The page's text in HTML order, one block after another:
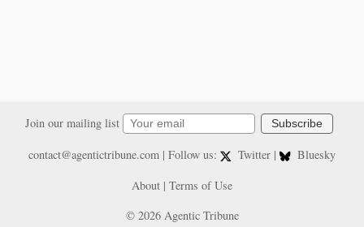
Join our mailing list Subscribe
contact@agentictribune.com| Follow us: Twitter |
Bluesky
About | Terms of Use
© 2026 Agentic Tribune